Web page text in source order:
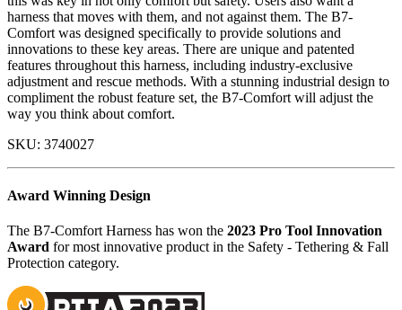
harness that moves with them, and not against them. The B7-
Comfort was designed specifically to provide solutions and
innovations to these key areas. There are unique and patented
features throughout this harness, including industry-exclusive
adjustment and rescue methods. With a stunning industrial design to
compliment the robust feature set, the B7-Comfort will adjust the
way you think about comfort.
SKU: 3740027
Award Winning Design
The B7-Comfort Harness has won the 2023 Pro Tool Innovation
Award for most innovative product in the Safety - Tethering & Fall
Protection category.